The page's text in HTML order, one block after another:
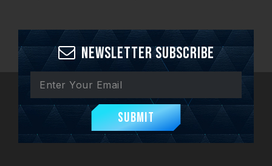
Newsletter Subscribe
Submit